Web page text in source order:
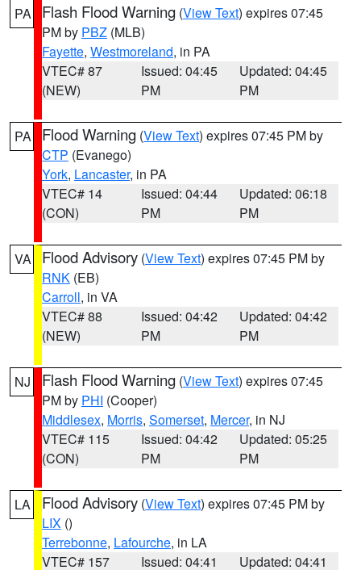
PA Flash Flood Warning (View Text) expires 07:45
PM by PBZ (MLB)
Fayette, Westmoreland, in PA
VTEC# 87
(NEW)
Issued: 04:45
PM
Updated: 04:45
PM
PA Flood Warning (View Text) expires 07:45 PM by
CTP (Evanego)
York, Lancaster, in PA
VTEC# 14
(CON)
Issued: 04:44
PM
Updated: 06:18
PM
VA Flood Advisory (View Text) expires 07:45 PM by
RNK (EB)
Carroll, in VA
VTEC# 88
(NEW)
Issued: 04:42
PM
Updated: 04:42
PM
NJ Flash Flood Warning (View Text) expires 07:45
PM by PHI (Cooper)
Middlesex, Morris, Somerset, Mercer, in NJ
VTEC# 115
(CON)
Issued: 04:42
PM
Updated: 05:25
PM
LA Flood Advisory (View Text) expires 07:45 PM by
LIX ()
Terrebonne, Lafourche, in LA
VTEC# 157
Issued: 04:41 Updated: 04:41